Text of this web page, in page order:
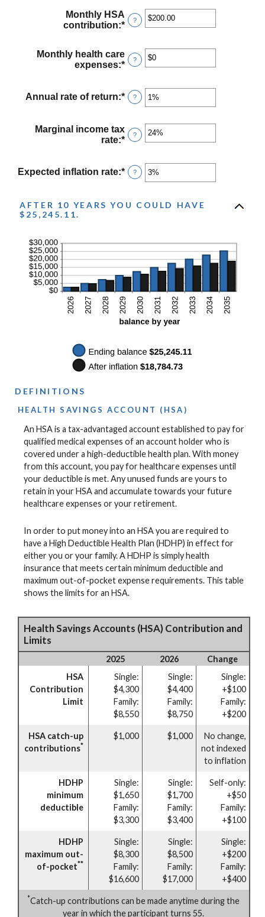
45
between
$0
Monthly HSA
contribution:* Enter
amount
between
$0.00
$1,000.00
?
Monthly health care
expenses:* Enter
amount
between
$0
$10,000
?
Annual rate of return:* Enter
an
between
0%
?
Marginal income tax
rate:* Enter
amount
between
0%
50%
?
Expected inflation rate:* Enter
an
between
?
AFTER 10 YEARS YOU COULD HAVE
$25,245.11.
DEFINITIONS
HEALTH SAVINGS ACCOUNT (HSA)
An HSA is a tax-advantaged account established to pay for
qualified medical expenses of an account holder who is
covered under a high-deductible health plan. With money
from this account, you pay for healthcare expenses until
your deductible is met. Any unused funds are yours to
retain in your HSA and accumulate towards your future
healthcare expenses or your retirement.
In order to put money into an HSA you are required to
have a High Deductible Health Plan (HDHP) in effect for
either you or your family. A HDHP is simply health
insurance that meets certain minimum deductible and
maximum out-of-pocket expense requirements. This table
shows the limits for an HSA.
Health Savings Accounts (HSA) Contribution and
Limits
2025 2026
Change
HSA
Contribution
Limit
Single:
$4,300
Family:
$8,550
Single:
$4,400
Family:
$8,750
Single:
+$100
Family:
+$200
HSA catch-up
contributions*
$1,000 $1,000
No change,
not indexed
to inflation
HDHP
minimum
deductible
Single:
$1,650
Family:
$3,300
Single:
$1,700
Family:
$3,400
Self-only:
+$50
Family:
+$100
HDHP
maximum out-
of-pocket**
Single:
$8,300
Family:
$16,600
Single:
$8,500
Family:
$17,000
Single:
+$200
Family:
+$400
*Catch-up contributions can be made anytime during the
year in which the participant turns 55.